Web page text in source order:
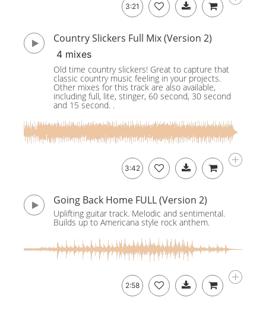
3:21
Country Slickers Full Mix (Version 2)
4 mixes
Old time country slickers! Great to capture that
classic country music feeling in your projects.
Other mixes for this track are also available,
including full, lite, stinger, 60 second, 30 second
and 15 second. .
3:42
Going Back Home FULL (Version 2)
Uplifting guitar track. Melodic and sentimental.
Builds up to Americana style rock anthem.
2:58